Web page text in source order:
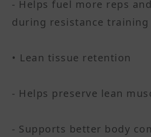
- Helps fuel more reps
during resistance training
• Lean tissue retention
- Helps preserve lean
- Supports better body